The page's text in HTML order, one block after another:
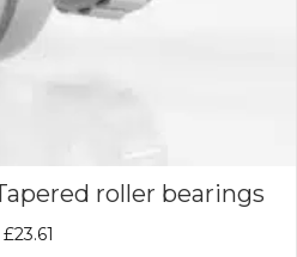
roller bearings
£23.61